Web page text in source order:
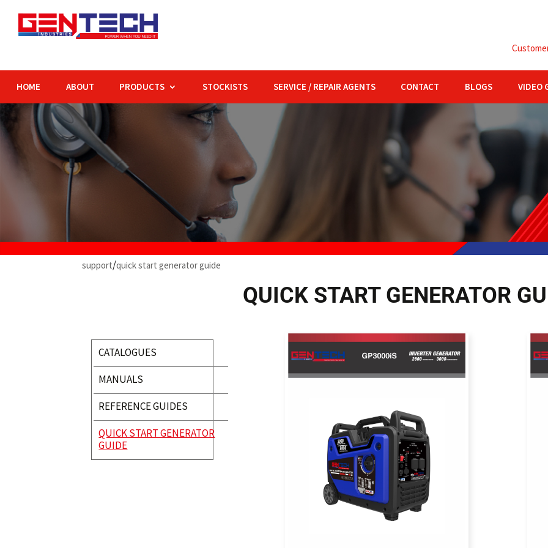
HOME ABOUT PRODUCTS STOCKISTS SERVICE / REPAIR AGENTS CONTACT BLOGS VIDEO
support/quick start generator guide
QUICK START GENERATOR
CATALOGUES
MANUALS
REFERENCE GUIDES
QUICK START GENERATOR
GUIDE